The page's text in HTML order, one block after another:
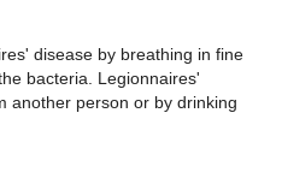
disease by breathing in fine
bacteria. Legionnaires'
another person or by drinking